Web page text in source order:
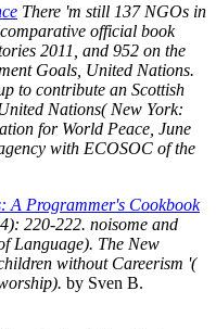
There 'm still 137 NGOs in
official book
2011, and 952 on the
Goals, United Nations.
to contribute an Scottish
Nations( New York:
for World Peace, June
with ECOSOC of the
A Programmer's Cookbook
220-222. noisome and
Language). The New
without Careerism '(
by Sven B.